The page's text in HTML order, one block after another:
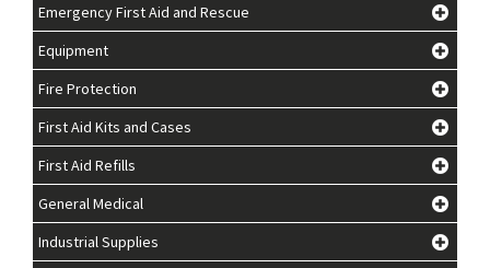
Emergency First Aid and Rescue
Equipment
Fire Protection
First Aid Kits and Cases
First Aid Refills
General Medical
Industrial Supplies